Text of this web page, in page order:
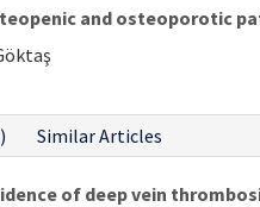
and osteoporotic
Similar Articles
of deep vein